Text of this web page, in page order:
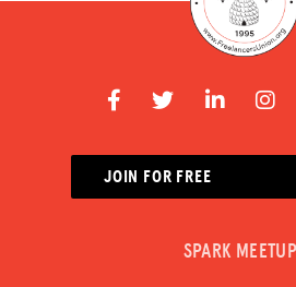
JOIN FOR FREE
SPARK